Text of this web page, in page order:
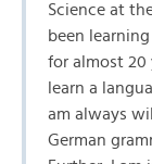
Science at
been
for almost
learn a
am always
German